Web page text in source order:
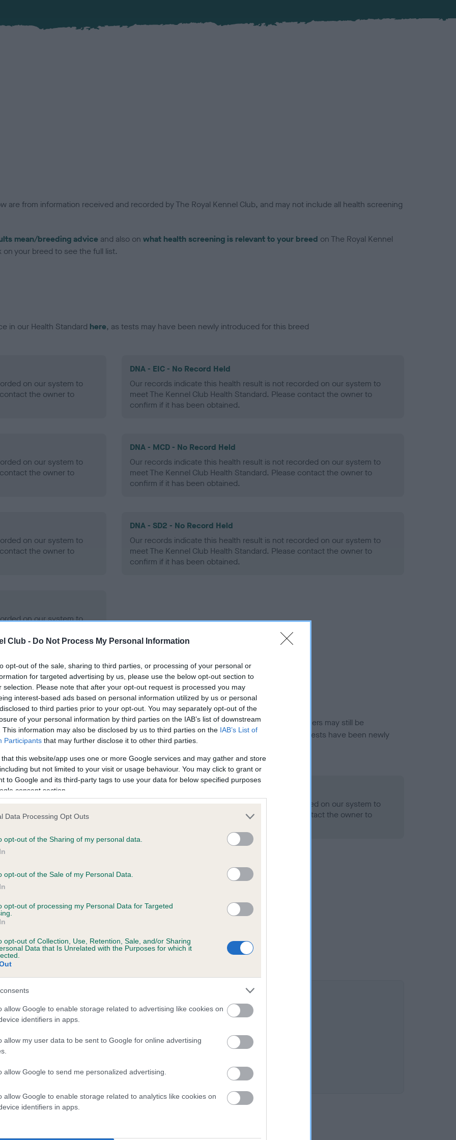
Club - Do Not Process My Personal Information
opt-out of the sale, sharing to third parties, or processing of your personal or
for targeted advertising by us, please use the below opt-out section to
selection. Please note that after your opt-out request is processed you may
interest-based ads based on personal information utilized by us or personal
to third parties prior to your opt-out. You may separately opt-out of the
of your personal information by third parties on the IAB’s list of downstream
This information may also be disclosed by us to third parties on the IAB’s List of
Participants that may further disclose it to other third parties.
that this website/app uses one or more Google services and may gather and store
but not limited to your visit or usage behaviour. You may click to grant or
to Google and its third-party tags to use your data for below specified purposes
consent section.
Data Processing Opt Outs
opt-out of the Sharing of my personal data.
opt-out of the Sale of my Personal Data.
opt-out of processing my Personal Data for Targeted
opt-out of Collection, Use, Retention, Sale, and/or Sharing
Data that Is Unrelated with the Purposes for which it
allow Google to enable storage related to advertising like cookies on
identifiers in apps.
allow my user data to be sent to Google for online advertising
allow Google to send me personalized advertising.
allow Google to enable storage related to analytics like cookies on
identifiers in apps.
are from information received and recorded by The Royal Kennel Club, and may not include all health screening
mean/breeding advice and also on what health screening is relevant to your breed on The Royal Kennel
your breed to see the full list.
in our Health Standard here, as tests may have been newly introduced for this breed
on our system to
the owner to
DNA - EIC - No Record Held
Our records indicate this health result is not recorded on our system to
meet The Kennel Club Health Standard. Please contact the owner to
confirm if it has been obtained.
on our system to
the owner to
DNA - MCD - No Record Held
Our records indicate this health result is not recorded on our system to
meet The Kennel Club Health Standard. Please contact the owner to
confirm if it has been obtained.
on our system to
the owner to
DNA - SD2 - No Record Held
Our records indicate this health result is not recorded on our system to
meet The Kennel Club Health Standard. Please contact the owner to
confirm if it has been obtained.
on our system to
the owner to
in ourHealth Standard. Some tests may be newly introduced for this breed, and owners may still be
time with scientific evidence, some dogs may not yet fully meet current guidance if tests have been newly
on our system to
the owner to
Our records indicate this health result is not recorded on our system to
meet The Kennel Club Health Standard. Please contact the owner to
on our system to
the owner to
AGAINST THE WORLD is 5.1%